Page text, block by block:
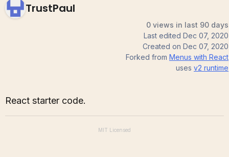
TrustPaul
0 views in last 90 days
Last edited Dec 07, 2020
Created on Dec 07, 2020
Forked from Menus with React
uses v2 runtime
React starter code.
MIT Licensed